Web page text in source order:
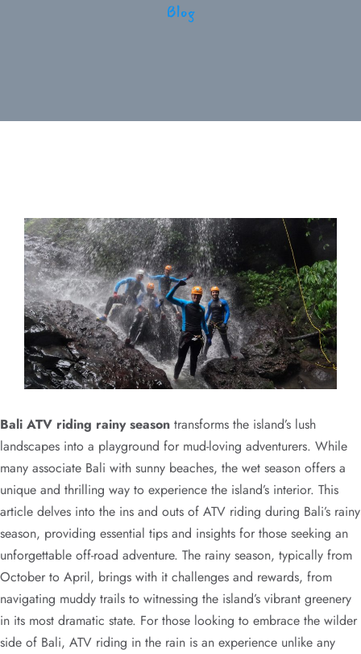
Blog
Bali ATV riding rainy season transforms the island’s lush
landscapes into a playground for mud-loving adventurers. While
many associate Bali with sunny beaches, the wet season offers a
unique and thrilling way to experience the island’s interior. This
article delves into the ins and outs of ATV riding during Bali’s rainy
season, providing essential tips and insights for those seeking an
unforgettable off-road adventure. The rainy season, typically from
October to April, brings with it challenges and rewards, from
navigating muddy trails to witnessing the island’s vibrant greenery
in its most dramatic state. For those looking to embrace the wilder
side of Bali, ATV riding in the rain is an experience unlike any